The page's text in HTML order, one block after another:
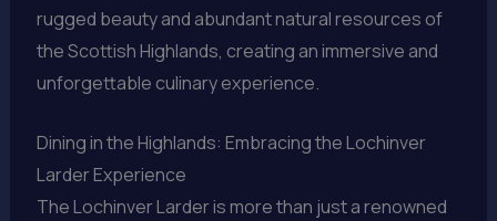
rugged beauty and abundant natural resources of
the Scottish Highlands, creating an immersive and
unforgettable culinary experience.
Dining in the Highlands: Embracing the Lochinver
Larder Experience
The Lochinver Larder is more than just a renowned